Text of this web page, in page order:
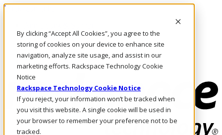
By clicking “Accept All Cookies”, you agree to the
storing of cookies on your device to enhance site
navigation, analyze site usage, and assist in our
marketing efforts. Rackspace Technology Cookie
Notice
Rackspace Technology Cookie Notice
If you reject, your information won’t be tracked when
you visit this website. A single cookie will be used in
your browser to remember your preference not to be
tracked.
Direkt zum Inhalt
Rufen Sie uns an
Investoren
CH/DE
Anmeldung und Support